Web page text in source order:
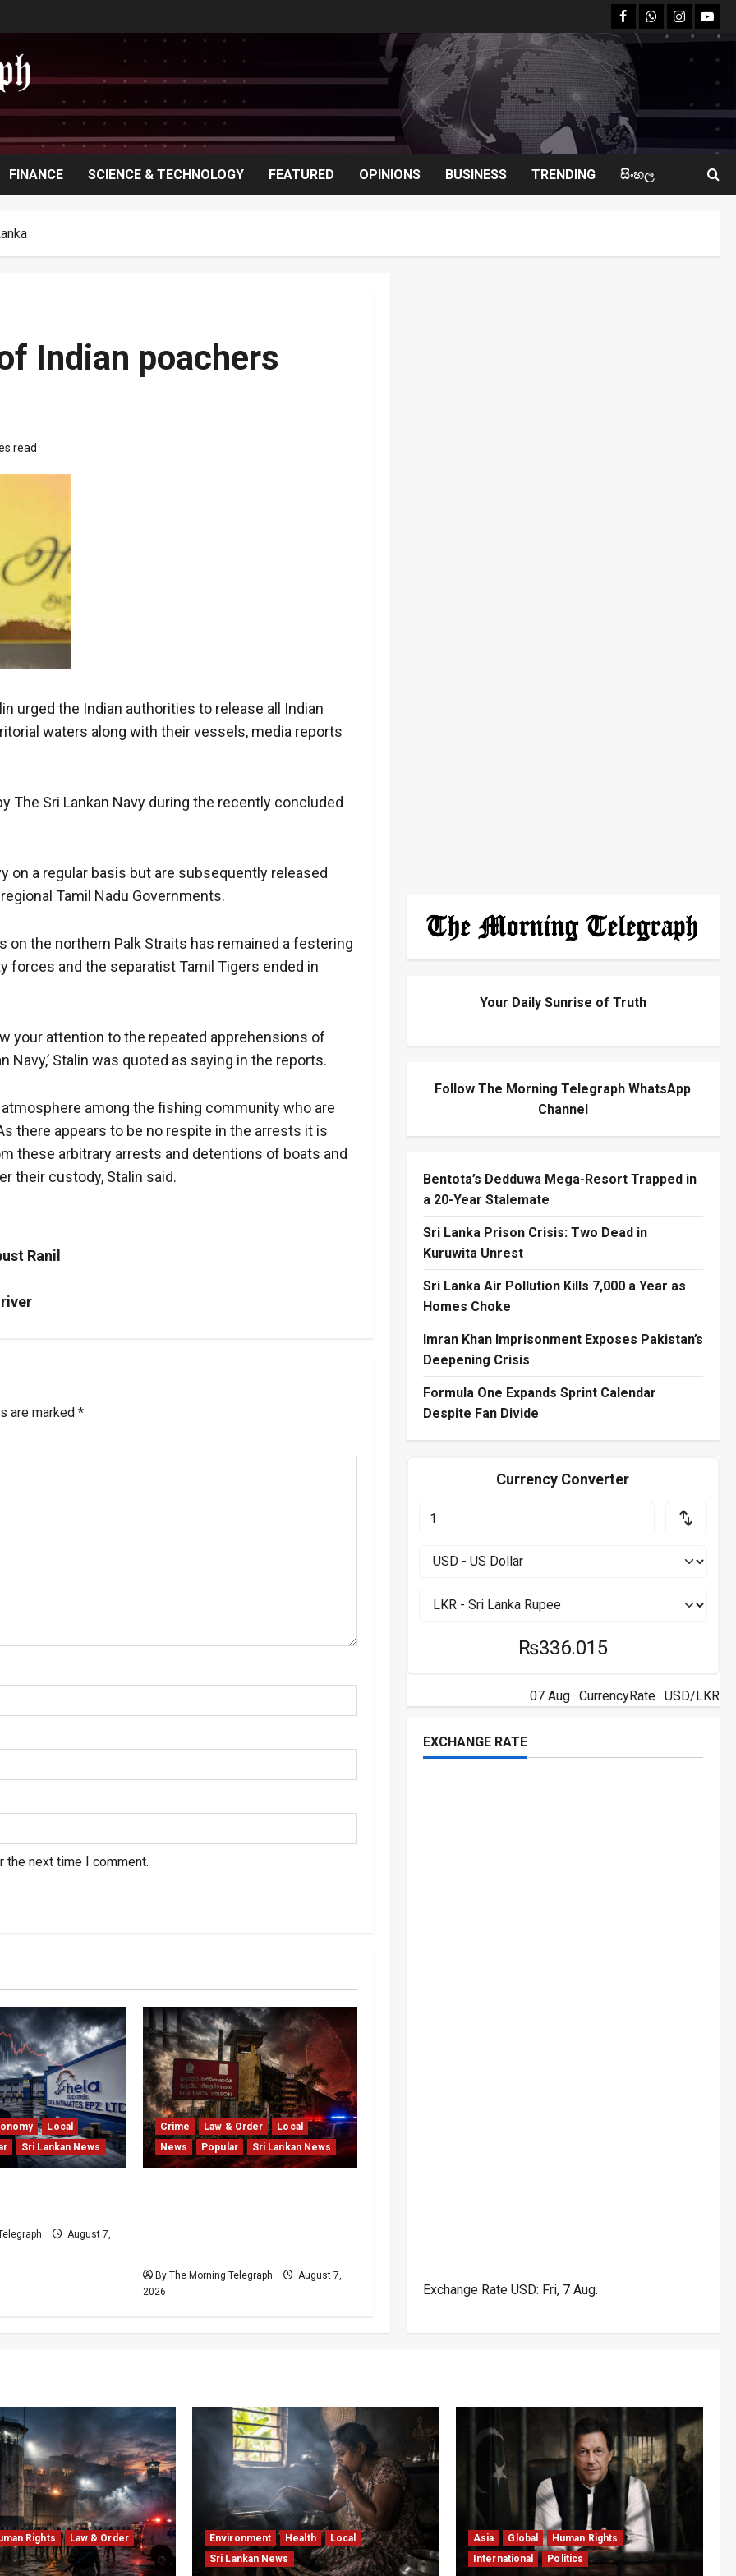
facebookWhatsapp
instagram
FINANCE SCIENCE & TECHNOLOGY FEATURED OPINIONS BUSINESS TRENDING සිංහල
Indian poachers
read
urged the Indian authorities to release all Indian
waters along with their vessels, media reports
The Sri Lankan Navy during the recently concluded
on a regular basis but are subsequently released
Tamil Nadu Governments.
on the northern Palk Straits has remained a festering
and the separatist Tamil Tigers ended in
your attention to the repeated apprehensions of
Stalin was quoted as saying in the reports.
among the fishing community who are
there appears to be no respite in the arrests it is
these arbitrary arrests and detentions of boats and
their custody, Stalin said.
Ranil
are marked *
the next time I comment.
Local
Sri Lankan News
August 7,
Crime Law & Order
Local
News
Popular Sri Lankan News
By The Morning Telegraph
August 7,
2026
Your Daily Sunrise of Truth
Follow The Morning Telegraph WhatsApp
Channel
Bentota’s Dedduwa Mega-Resort Trapped in
a 20-Year Stalemate
Sri Lanka Prison Crisis: Two Dead in
Kuruwita Unrest
Sri Lanka Air Pollution Kills 7,000 a Year as
Homes Choke
Imran Khan Imprisonment Exposes Pakistan’s
Deepening Crisis
Formula One Expands Sprint Calendar
Despite Fan Divide
Currency Converter
₨336.015
07 Aug · CurrencyRate· USD/LKR
EXCHANGE RATE
Exchange Rate USD: Fri, 7 Aug.
Rights
Law & Order
Environment Health
Local
Sri Lankan News
Asia Global
Human Rights
International
Politics